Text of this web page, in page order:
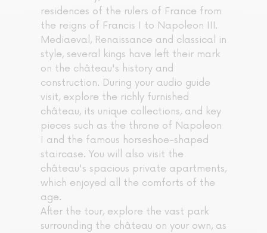
residences of the rulers of France from
the reigns of Francis I to Napoleon III.
Mediaeval, Renaissance and classical in
style, several kings have left their mark
on the château's history and
construction. During your audio guide
visit, explore the richly furnished
château, its unique collections, and key
pieces such as the throne of Napoleon
I and the famous horseshoe-shaped
staircase. You will also visit the
château's spacious private apartments,
which enjoyed all the comforts of the
age.
After the tour, explore the vast park
surrounding the château on your own, as